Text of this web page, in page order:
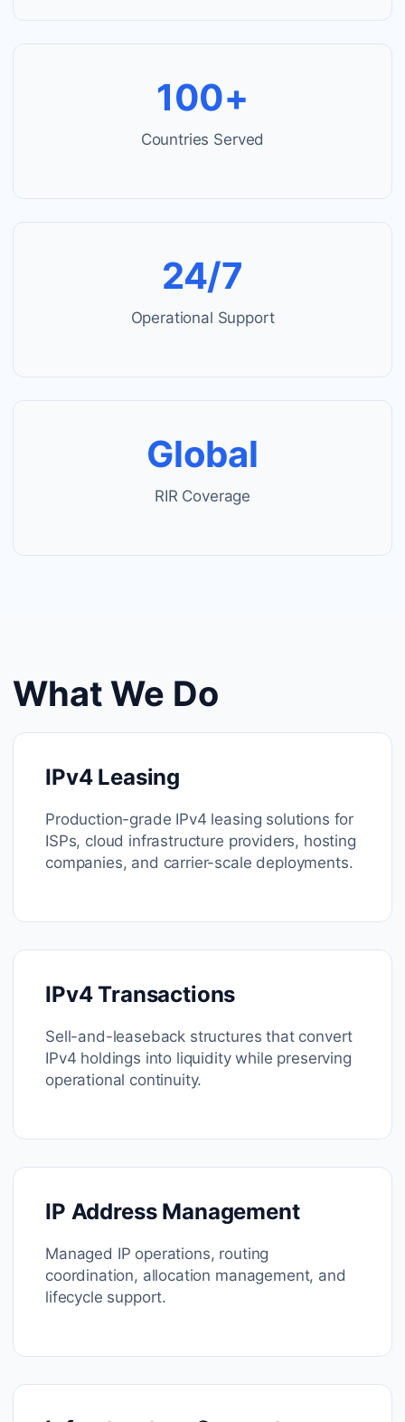
100+
Countries Served
24/7
Operational Support
Global
RIR Coverage
What We Do
IPv4 Leasing
Production-grade IPv4 leasing solutions for
ISPs, cloud infrastructure providers, hosting
companies, and carrier-scale deployments.
IPv4 Transactions
Sell-and-leaseback structures that convert
IPv4 holdings into liquidity while preserving
operational continuity.
IP Address Management
Managed IP operations, routing
coordination, allocation management, and
lifecycle support.